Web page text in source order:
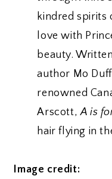
kindred spirits
love with
beauty.
author Mo
renowned
Arscott,A is
hair flying in
Image credit: